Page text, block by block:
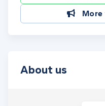
About us